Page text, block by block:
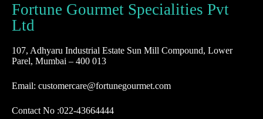
Fortune Gourmet Specialities Pvt
Ltd
107, Adhyaru Industrial Estate Sun Mill Compound, Lower
Parel, Mumbai – 400 013
Email: customercare@fortunegourmet.com
Contact No :022-43664444